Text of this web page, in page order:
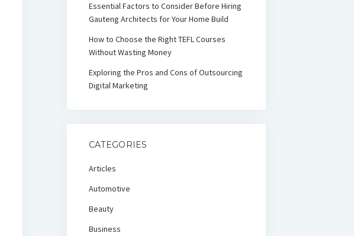
Essential Factors to Consider Before Hiring
Gauteng Architects for Your Home Build
How to Choose the Right TEFL Courses
Without Wasting Money
Exploring the Pros and Cons of Outsourcing
Digital Marketing
CATEGORIES
Articles
Automotive
Beauty
Business